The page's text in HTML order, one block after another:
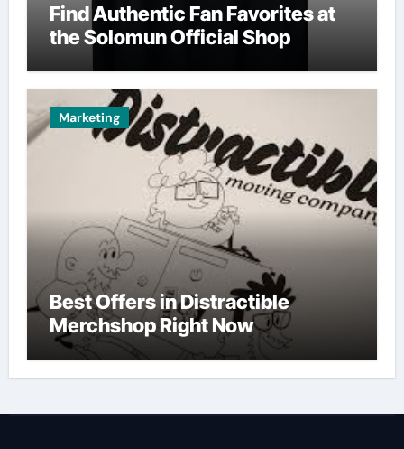
Find Authentic Fan Favorites at
the Solomun Official Shop
Marketing
Best Offers in Distractible
Merchshop Right Now